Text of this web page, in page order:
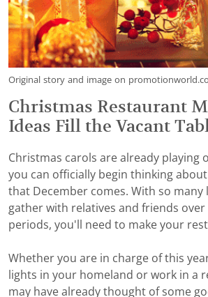
Original story and image on
Christmas Restaurant
Ideas Fill the Vacant
Christmas carols are already playing
you can officially begin thinking
that December comes. With so many
gather with relatives and friends
periods, you'll need to make your
Whether you are in charge of this
lights in your homeland or work in a
may have already thought of some